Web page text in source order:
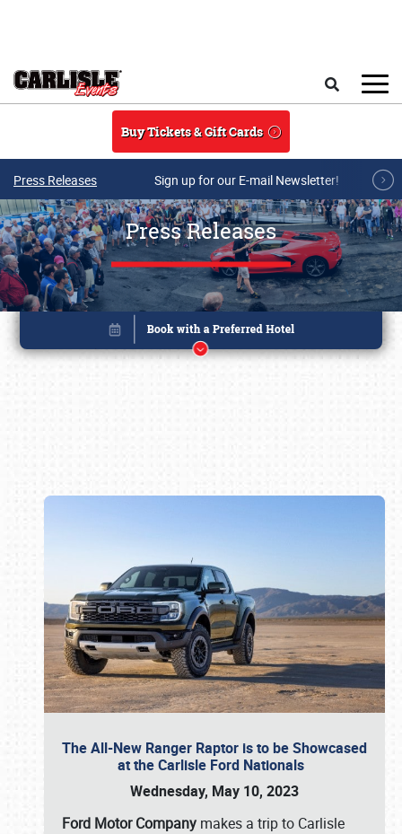
Buy Tickets & Gift Cards
Press Releases Sign up for our E-mail Newsletter!
Press Releases
The All-New Ranger Raptor is to be Showcased
at the Carlisle Ford Nationals
Wednesday, May 10, 2023
Ford Motor Company makes a trip to Carlisle
Book online or call (800) 216-1876